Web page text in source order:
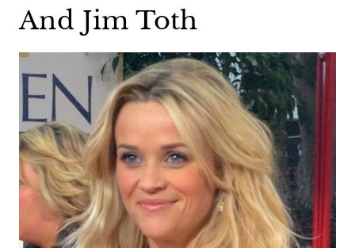
And Jim Toth